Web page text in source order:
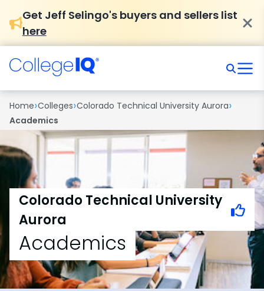
Get Jeff Selingo's buyers and sellers list
here
Home›Colleges›Colorado Technical University Aurora›
Academics
Colorado Technical University
Aurora
Academics